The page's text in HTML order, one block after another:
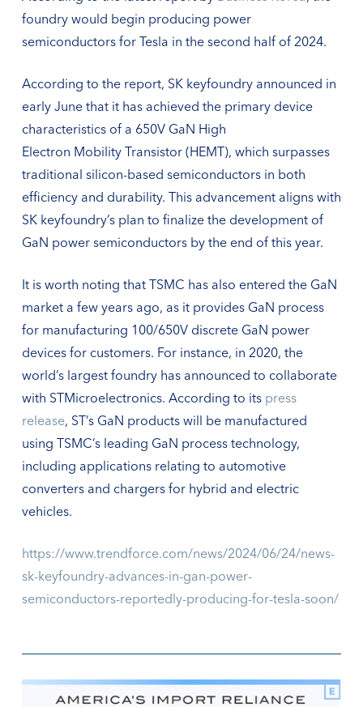
foundry would begin producing power
semiconductors for Tesla in the second half of 2024.
According to the report, SK keyfoundry announced in
early June that it has achieved the primary device
characteristics of a 650V GaN High
Electron Mobility Transistor (HEMT), which surpasses
traditional silicon-based semiconductors in both
efficiency and durability. This advancement aligns with
SK keyfoundry’s plan to finalize the development of
GaN power semiconductors by the end of this year.
It is worth noting that TSMC has also entered the GaN
market a few years ago, as it provides GaN process
for manufacturing 100/650V discrete GaN power
devices for customers. For instance, in 2020, the
world’s largest foundry has announced to collaborate
with STMicroelectronics. According to its press
release, ST’s GaN products will be manufactured
using TSMC’s leading GaN process technology,
including applications relating to automotive
converters and chargers for hybrid and electric
vehicles.
https://www.trendforce.com/news/2024/06/24/news-
sk-keyfoundry-advances-in-gan-power-
semiconductors-reportedly-producing-for-tesla-soon/